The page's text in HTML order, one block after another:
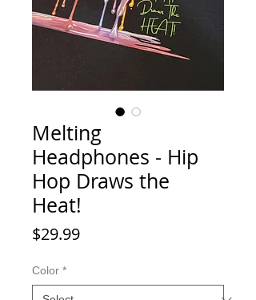
Melting
Headphones - Hip
Hop Draws the
Heat!
$29.99Price
Color *